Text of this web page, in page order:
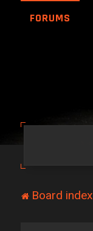
FORUMS
Board index